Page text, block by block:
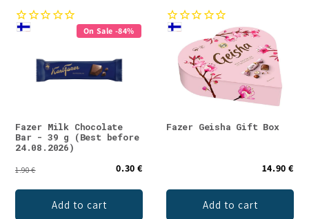
On Sale -84%
Fazer Milk Chocolate
Bar - 39 g (Best before
24.08.2026)
1.90 € 0.30 €
Add to cart
Fazer Geisha Gift Box
14.90 €
Add to cart